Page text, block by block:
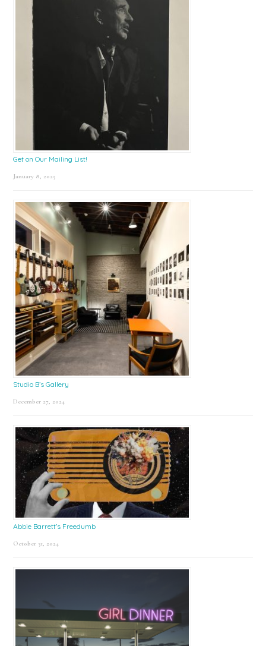
Get on Our Mailing List!
January 8, 2025
Studio B’s Gallery
December 27, 2024
Abbie Barrett’s Freedumb
October 31, 2024